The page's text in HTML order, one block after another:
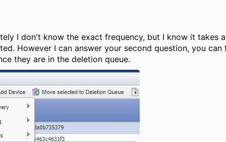
I don't know the exact frequency, but I know it takes
However I can answer your second question, you can
they are in the deletion queue.